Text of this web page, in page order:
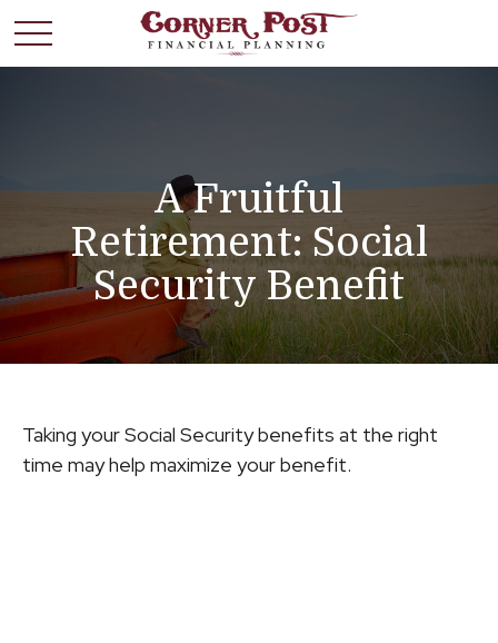
A Fruitful
Retirement: Social
Security Benefit
Taking your Social Security benefits at the right
time may help maximize your benefit.